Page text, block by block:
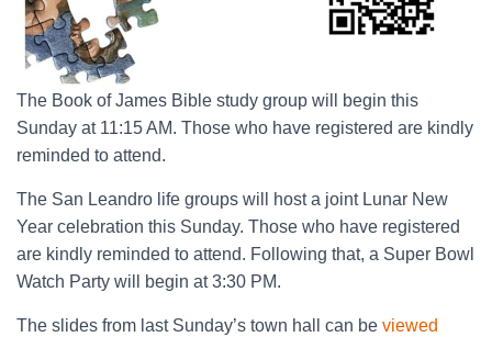
The Book of James Bible study group will begin this
Sunday at 11:15 AM. Those who have registered are kindly
reminded to attend.
The San Leandro life groups will host a joint Lunar New
Year celebration this Sunday. Those who have registered
are kindly reminded to attend. Following that, a Super Bowl
Watch Party will begin at 3:30 PM.
The slides from last Sunday’s town hall can be viewed